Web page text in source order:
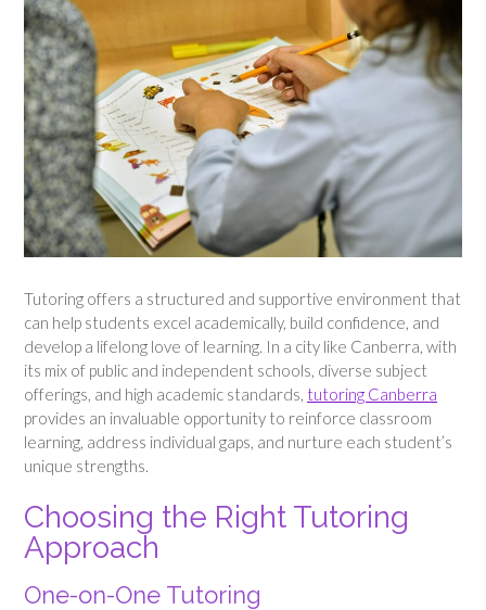
Tutoring offers a structured and supportive environment that
can help students excel academically, build confidence, and
develop a lifelong love of learning. In a city like Canberra, with
its mix of public and independent schools, diverse subject
offerings, and high academic standards, tutoring Canberra
provides an invaluable opportunity to reinforce classroom
learning, address individual gaps, and nurture each student’s
unique strengths.
Choosing the Right Tutoring
Approach
One-on-One Tutoring